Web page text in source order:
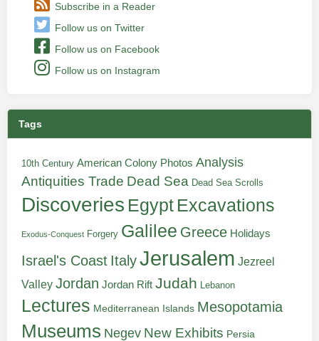
Subscribe in a Reader
Follow us on Twitter
Follow us on Facebook
Follow us on Instagram
Tags
10th Century American Colony Photos Analysis
Antiquities Trade Dead Sea Dead Sea Scrolls
Discoveries Egypt Excavations
Exodus-Conquest Forgery Galilee Greece Holidays
Israel's Coast ItalyJerusalem Jezreel
Valley Jordan Jordan Rift Judah Lebanon
Lectures Mediterranean Islands Mesopotamia
Museums Negev New Exhibits Persia